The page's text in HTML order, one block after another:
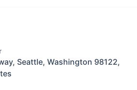
Seattle, Washington 98122,